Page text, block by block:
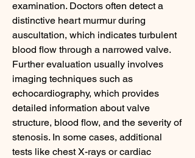
examination. Doctors often detect a
distinctive heart murmur during
auscultation, which indicates turbulent
blood flow through a narrowed valve.
Further evaluation usually involves
imaging techniques such as
echocardiography, which provides
detailed information about valve
structure, blood flow, and the severity of
stenosis. In some cases, additional
tests like chest X-rays or cardiac